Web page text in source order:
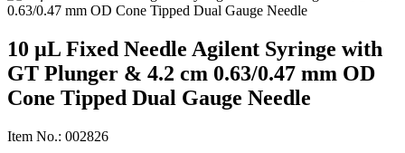
10 µL Fixed Needle Agilent Syringe with
GT Plunger & 4.2 cm 0.63/0.47 mm OD
Cone Tipped Dual Gauge Needle
Item No.: 002826